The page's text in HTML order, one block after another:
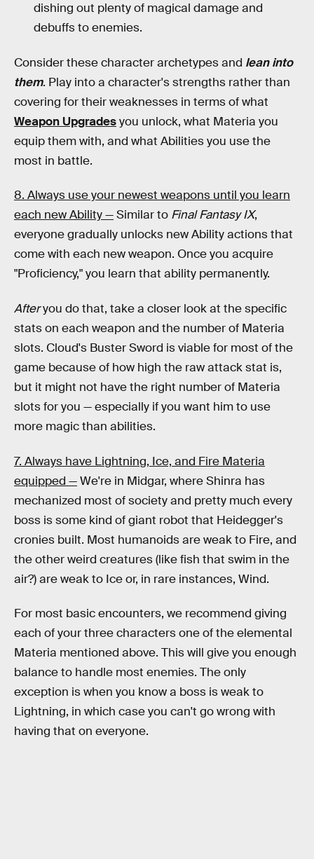
dishing out plenty of magical damage and
debuffs to enemies.
Consider these character archetypes and lean into
them. Play into a character's strengths rather than
covering for their weaknesses in terms of what
Weapon Upgradesyou unlock, what Materia you
equip them with, and what Abilities you use the
most in battle.
8. Always use your newest weapons until you learn
each new Ability —Similar to Final Fantasy IX,
everyone gradually unlocks new Ability actions that
come with each new weapon. Once you acquire
"Proficiency," you learn that ability permanently.
Afteryou do that, take a closer look at the specific
stats on each weapon and the number of Materia
slots. Cloud's Buster Sword is viable for most of the
game because of how high the raw attack stat is,
but it might not have the right number of Materia
slots for you — especially if you want him to use
more magic than abilities.
7. Always have Lightning, Ice, and Fire Materia
equipped —We're in Midgar, where Shinra has
mechanized most of society and pretty much every
boss is some kind of giant robot that Heidegger's
cronies built. Most humanoids are weak to Fire, and
the other weird creatures (like fish that swim in the
air?) are weak to Ice or, in rare instances, Wind.
For most basic encounters, we recommend giving
each of your three characters one of the elemental
Materia mentioned above. This will give you enough
balance to handle most enemies. The only
exception is when you know a boss is weak to
Lightning, in which case you can't go wrong with
having that on everyone.